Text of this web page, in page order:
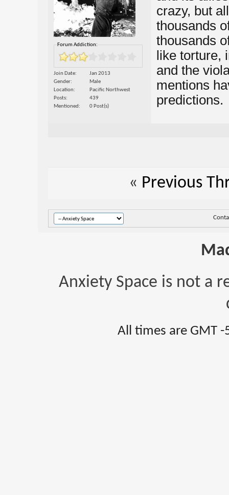
Forum Addiction:
Join Date
Jan 2013
Gender
Male
Location
Pacific Northwest
Posts
439
Mentioned
0 Post(s)
crazy, but
thousands
thousands
like torture,
and the
mentions
predictions.
« Previous
Anxiety Space is not a
All times are GMT